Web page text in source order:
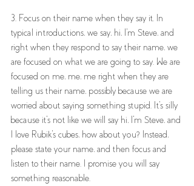
3. Focus on their name when they say it. In
typical introductions, we say, hi, I'm Steve, and
right when they respond to say their name, we
are focused on what we are going to say. We are
focused on me, me, me right when they are
telling us their name, possibly because we are
worried about saying something stupid. It's silly
because it's not like we will say hi, I'm Steve, and
I love Rubik's cubes, how about you? Instead,
please state your name, and then focus and
listen to their name. I promise you will say
something reasonable.